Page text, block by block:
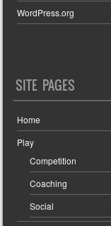
WordPress.org
SITE PAGES
Home
Play
Competition
Coaching
Social